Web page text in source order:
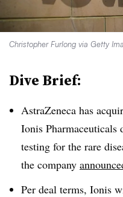
Christopher Furlong via Getty
Dive Brief:
AstraZeneca has
Ionis
testing for the rare
the company
Per deal terms, Ionis